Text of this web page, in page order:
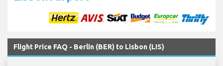
Flight Price FAQ - Berlin (BER) to Lisbon (LIS)